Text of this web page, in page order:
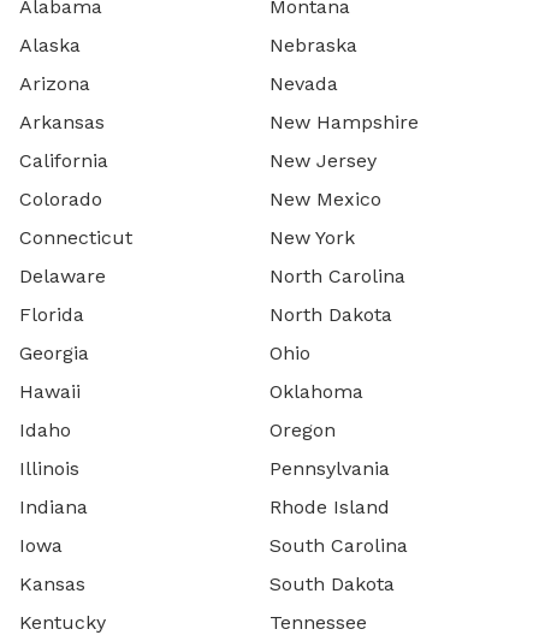
Alabama
Alaska
Arizona
Arkansas
California
Colorado
Connecticut
Delaware
Florida
Georgia
Hawaii
Idaho
Illinois
Indiana
Iowa
Kansas
Kentucky
Montana
Nebraska
Nevada
New Hampshire
New Jersey
New Mexico
New York
North Carolina
North Dakota
Ohio
Oklahoma
Oregon
Pennsylvania
Rhode Island
South Carolina
South Dakota
Tennessee